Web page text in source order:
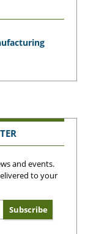
and events.
to your